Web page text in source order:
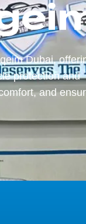
Dubai,
protection and
and